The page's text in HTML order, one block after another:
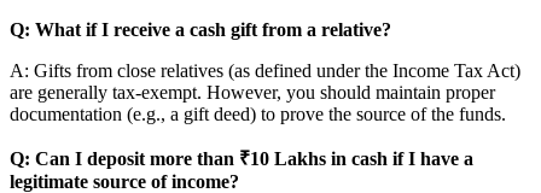
Q: What if I receive a cash gift from a relative?
A: Gifts from close relatives (as defined under the Income Tax Act)
are generally tax-exempt. However, you should maintain proper
documentation (e.g., a gift deed) to prove the source of the funds.
Q: Can I deposit more than ₹10 Lakhs in cash if I have a
legitimate source of income?